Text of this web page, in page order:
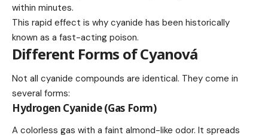
within minutes.
This rapid effect is why cyanide has been historically
known as a fast-acting poison.
Different Forms of Cyanová
Not all cyanide compounds are identical. They come in
several forms:
Hydrogen Cyanide (Gas Form)
A colorless gas with a faint almond-like odor. It spreads